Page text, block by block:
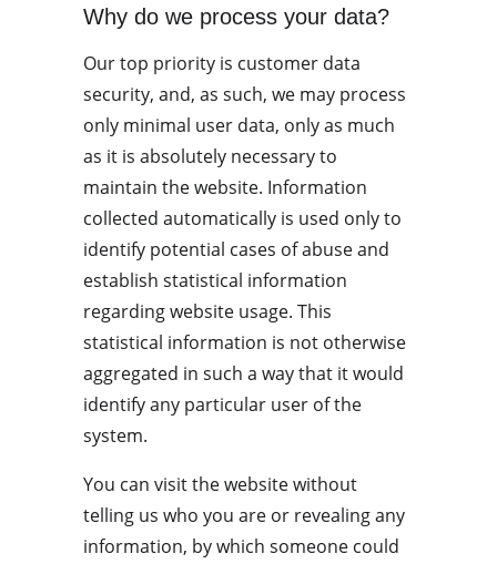
Why do we process your data?
Our top priority is customer data
security, and, as such, we may process
only minimal user data, only as much
as it is absolutely necessary to
maintain the website. Information
collected automatically is used only to
identify potential cases of abuse and
establish statistical information
regarding website usage. This
statistical information is not otherwise
aggregated in such a way that it would
identify any particular user of the
system.
You can visit the website without
telling us who you are or revealing any
information, by which someone could